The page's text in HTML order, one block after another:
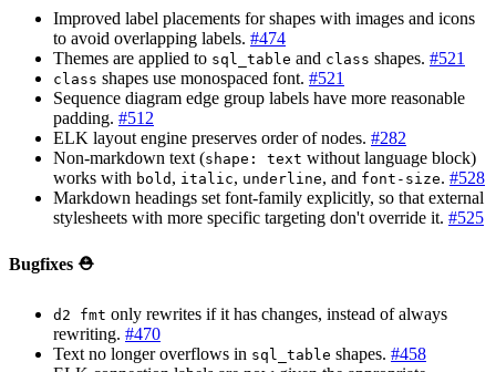
Improved label placements for shapes with images and icons
to avoid overlapping labels. #474
Themes are applied to sql_table and class shapes. #521
class shapes use monospaced font. #521
Sequence diagram edge group labels have more reasonable
padding. #512
ELK layout engine preserves order of nodes. #282
Non-markdown text (shape: text without language block)
works with bold , italic, underline, and font-size. #528
Markdown headings set font-family explicitly, so that external
stylesheets with more specific targeting don't override it. #525
Bugfixes ⛑️
d2 fmt only rewrites if it has changes, instead of always
rewriting. #470
Text no longer overflows in sql_table shapes. #458